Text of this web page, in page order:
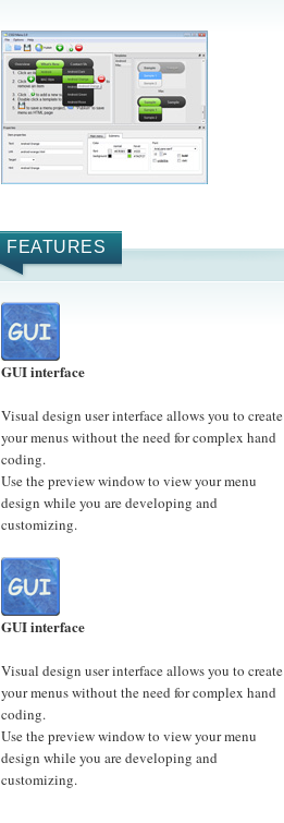
FEATURES
GUI interface
Visual design user interface allows you to create
your menus without the need for complex hand
coding.
Use the preview window to view your menu
design while you are developing and
customizing.
GUI interface
Visual design user interface allows you to create
your menus without the need for complex hand
coding.
Use the preview window to view your menu
design while you are developing and
customizing.